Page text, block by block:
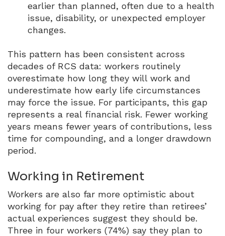
earlier than planned, often due to a health
issue, disability, or unexpected employer
changes.
This pattern has been consistent across
decades of RCS data: workers routinely
overestimate how long they will work and
underestimate how early life circumstances
may force the issue. For participants, this gap
represents a real financial risk. Fewer working
years means fewer years of contributions, less
time for compounding, and a longer drawdown
period.
Working in Retirement
Workers are also far more optimistic about
working for pay after they retire than retirees’
actual experiences suggest they should be.
Three in four workers (74%) say they plan to